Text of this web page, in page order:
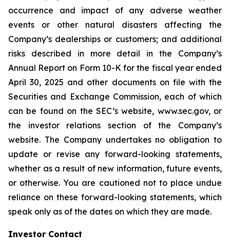
occurrence and impact of any adverse weather
events or other natural disasters affecting the
Company’s dealerships or customers; and additional
risks described in more detail in the Company’s
Annual Report on Form 10-K for the fiscal year ended
April 30, 2025 and other documents on file with the
Securities and Exchange Commission, each of which
can be found on the SEC’s website, www.sec.gov, or
the investor relations section of the Company’s
website. The Company undertakes no obligation to
update or revise any forward-looking statements,
whether as a result of new information, future events,
or otherwise. You are cautioned not to place undue
reliance on these forward-looking statements, which
speak only as of the dates on which they are made.
Investor Contact